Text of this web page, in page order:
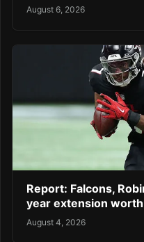
August 6, 2026
Report: Falcons,
year extension
August 4, 2026